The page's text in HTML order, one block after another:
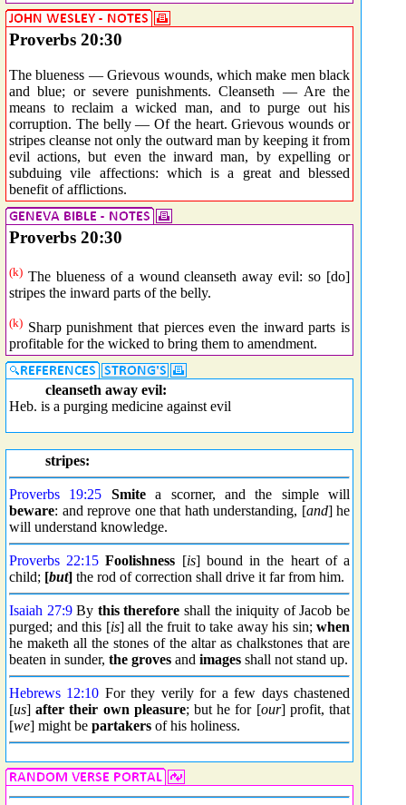
Proverbs 20:30
The blueness — Grievous wounds, which make men black
and blue; or severe punishments. Cleanseth — Are the
means to reclaim a wicked man, and to purge out his
corruption. The belly — Of the heart. Grievous wounds or
stripes cleanse not only the outward man by keeping it from
evil actions, but even the inward man, by expelling or
subduing vile affections: which is a great and blessed
benefit of afflictions.
Proverbs 20:30
(k) The blueness of a wound cleanseth away evil: so [do]
stripes the inward parts of the belly.
(k) Sharp punishment that pierces even the inward parts is
profitable for the wicked to bring them to amendment.
cleanseth away evil:
Heb. is a purging medicine against evil
stripes:
Proverbs 19:25 Smitea scorner, and the simple will
beware: and reprove one that hath understanding, [and] he
will understand knowledge.
Proverbs 22:15 Foolishness [is] bound in the heart of a
child; [but] the rod of correction shall drive it far from him.
Isaiah 27:9By this therefore shall the iniquity of Jacob be
purged; and this [is] all the fruit to take away his sin; when
he maketh all the stones of the altar as chalkstones that are
beaten in sunder, the groves and images shall not stand up.
Hebrews 12:10 For they verily for a few days chastened
[us]after their own pleasure; but he for [our] profit, that
[we] might be partakers of his holiness.